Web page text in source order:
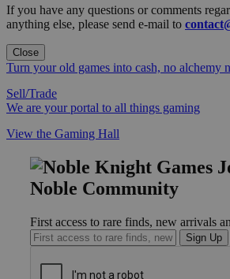
If you have any questions or comments
anything else, please send e-mail to
Close
Turn your old games into cash, no alchemy
Sell/Trade
We are your portal to all things gaming
View the Gaming Hall
Noble Community
First access to rare finds, new arrivals
Sign Up